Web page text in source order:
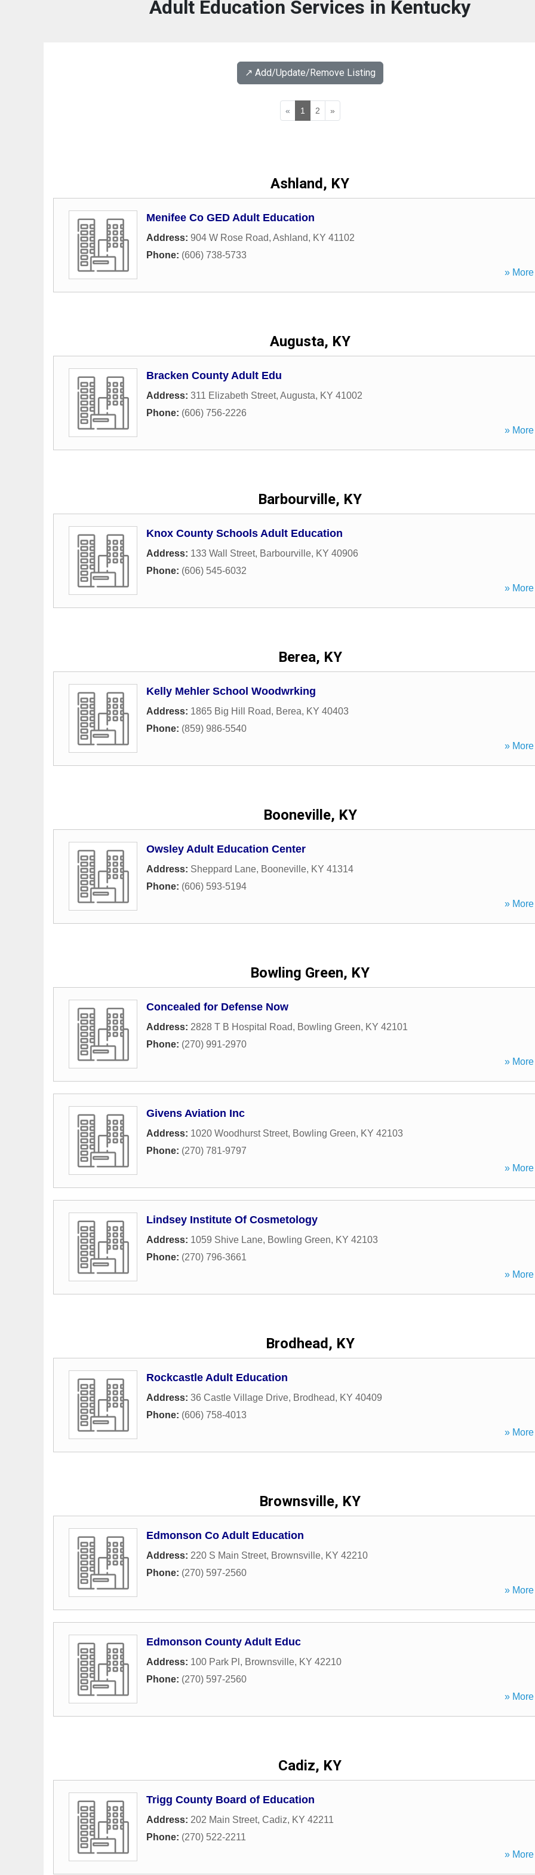
Adult Education Services in Kentucky
↗️ Add/Update/Remove Listing
« 1 2 »
Ashland, KY
Menifee Co GED Adult Education
Address: 904 W Rose Road, Ashland, KY 41102
Phone: (606) 738-5733
»
Augusta, KY
Bracken County Adult Edu
Address: 311 Elizabeth Street, Augusta, KY 41002
Phone: (606) 756-2226
»
Barbourville, KY
Knox County Schools Adult Education
Address: 133 Wall Street, Barbourville, KY 40906
Phone: (606) 545-6032
»
Berea, KY
Kelly Mehler School Woodwrking
Address: 1865 Big Hill Road, Berea, KY 40403
Phone: (859) 986-5540
»
Booneville, KY
Owsley Adult Education Center
Address: Sheppard Lane, Booneville, KY 41314
Phone: (606) 593-5194
»
Bowling Green, KY
Concealed for Defense Now
Address: 2828 T B Hospital Road, Bowling Green, KY 42101
Phone: (270) 991-2970
»
Givens Aviation Inc
Address: 1020 Woodhurst Street, Bowling Green, KY 42103
Phone: (270) 781-9797
»
Lindsey Institute Of Cosmetology
Address: 1059 Shive Lane, Bowling Green, KY 42103
Phone: (270) 796-3661
»
Brodhead, KY
Rockcastle Adult Education
Address: 36 Castle Village Drive, Brodhead, KY 40409
Phone: (606) 758-4013
»
Brownsville, KY
Edmonson Co Adult Education
Address: 220 S Main Street, Brownsville, KY 42210
Phone: (270) 597-2560
»
Edmonson County Adult Educ
Address: 100 Park Pl , Brownsville, KY 42210
Phone: (270) 597-2560
»
Cadiz, KY
Trigg County Board of Education
Address: 202 Main Street, Cadiz, KY 42211
Phone: (270) 522-2211
»